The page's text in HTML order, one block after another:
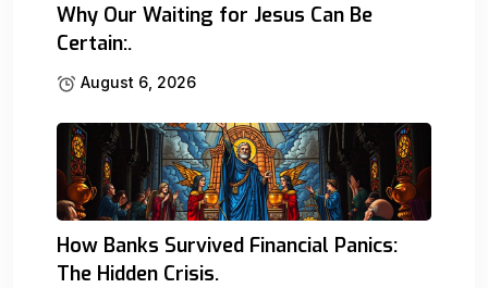
Why Our Waiting for Jesus Can Be
Certain:.
August 6, 2026
How Banks Survived Financial Panics:
The Hidden Crisis.